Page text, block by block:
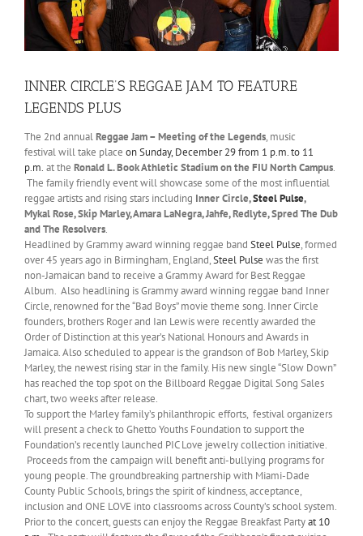
INNER CIRCLE’S REGGAE JAM TO FEATURE
LEGENDS PLUS
The 2nd annualReggae Jam – Meeting of the Legends, music
festival will take place on Sunday, December 29from 1 p.m. to 11
p.m. at the Ronald L. Book Athletic Stadium on the FIU North Campus.
The family friendly event will showcase some of the most influential
reggae artists and rising stars including Inner Circle,Steel Pulse,
Mykal Rose, Skip Marley, Amara LaNegra, Jahfe, Redlyte, Spred The Dub
and The Resolvers.
Headlined by Grammy award winning reggae band Steel Pulse, formed
over 45 years ago in Birmingham, England,Steel Pulse was the first
non-Jamaican band to receive a Grammy Award for Best Reggae
Album. Also headlining is Grammy award winning reggae band Inner
Circle, renowned for the “Bad Boys” movie theme song. Inner Circle
founders, brothers Roger and Ian Lewis were recently awarded the
Order of Distinction at this year’s National Honours and Awards in
Jamaica. Also scheduled to appear is the grandson of Bob Marley, Skip
Marley, the newest rising star in the family. His new single “Slow Down”
has reached the top spot on the Billboard Reggae Digital Song Sales
chart, two weeks after release.
To support the Marley family’s philanthropic efforts, festival organizers
will present a check to Ghetto Youths Foundation to support the
Foundation’s recently launched PIC Love jewelry collection initiative.
Proceeds from the campaign will benefit anti-bullying programs for
young people. The groundbreaking partnership with Miami-Dade
County Public Schools, brings the spirit of kindness, acceptance,
inclusion and ONE LOVE into classrooms across County’s school system.
Prior to the concert, guests can enjoy the Reggae Breakfast Partyat 10